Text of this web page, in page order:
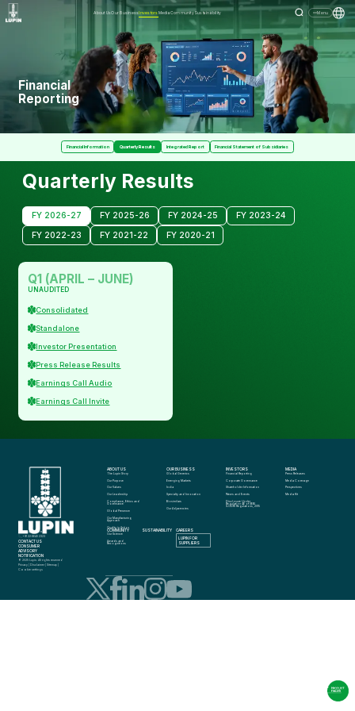
About UsOur BusinessInvestors MediaCommunitySustainability Menu
Financial
Reporting
Financial Information Quarterly Results Integrated Report Financial Statement of Subsidiaries
Quarterly Results
FY 2026-27 FY 2025-26 FY 2024-25
FY 2023-24
FY 2022-23
FY 2021-22 FY 2020-21
Q1 (APRIL – JUNE)
UNAUDITED
Consolidated
Standalone
Investor Presentation
Press Release Results
Earnings Call Audio
Earnings Call Invite
info@lupin.com
+91 22 6640 2323
CONTACT US
CONSUMER
ADVISORY
NOTIFICATION
© 2025 Lupin. All rights reserved
Privacy | Disclaimer Sitemap
Cookie settings
ABOUT US
The Lupin Story
Our Purpose
Our Values
Our Leadership
Compliance, Ethics and
Governance
Global Presence
Our Manufacturing
Approach
Quality in Action
Our Science
Awards and
Recognitions
OUR BUSINESS
Global Generics
Emerging Markets
India
Specialty and Innovation
Biosimilars
Our Adjacencies
INVESTORS
Financial Reporting
Corporate Governance
Shareholder Information
News and Events
Disclosure Under
Regulation 46 of SEBI
(LODR) Regulations, 2015
MEDIA
Press Releases
Media Coverage
Perspectives
Media Kit
COMMUNITY SUSTAINABILITY
CAREERS
LUPIN FOR
SUPPLIERS